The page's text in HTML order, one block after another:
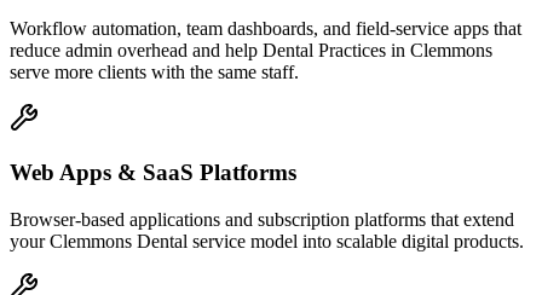
Workflow automation, team dashboards, and field-service apps that
reduce admin overhead and help Dental Practices in Clemmons
serve more clients with the same staff.
Web Apps & SaaS Platforms
Browser-based applications and subscription platforms that extend
your Clemmons Dental service model into scalable digital products.